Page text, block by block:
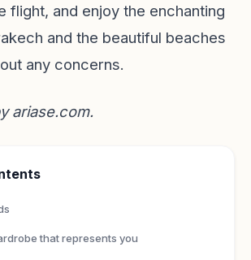
flight, and enjoy the enchanting
and the beautiful beaches
any concerns.
ariase.com.
that represents you